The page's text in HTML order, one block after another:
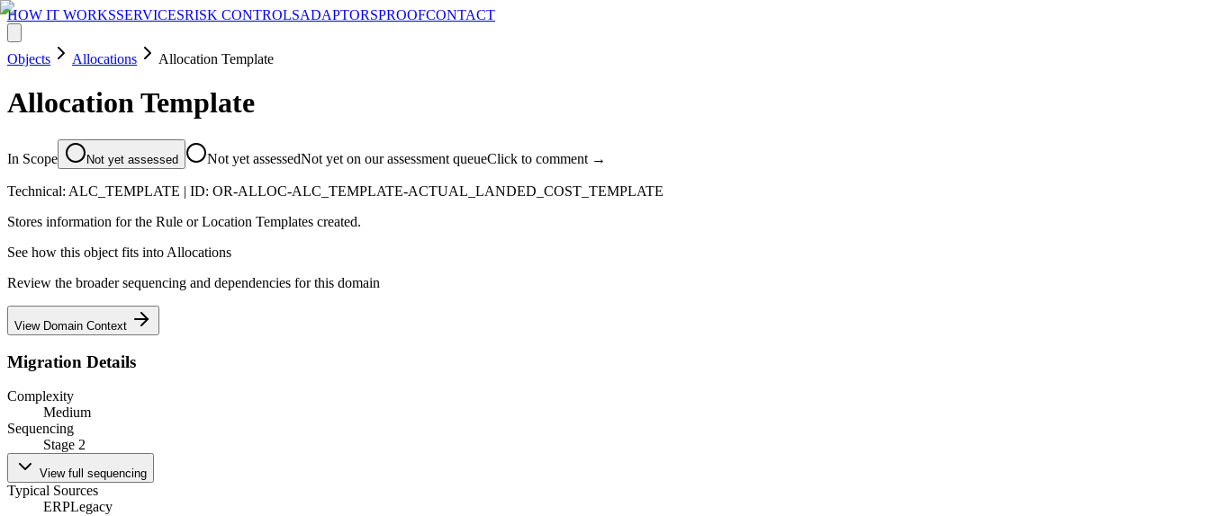
HOW IT WORKSSERVICESRISK CONTROLSADAPTORSPROOFCONTACT
Objects Allocations Allocation Template
Allocation Template
In Scope Not yet assessed Not yet assessedNot yet on our assessment queueClick to comment →
Technical: ALC_TEMPLATE | ID: OR-ALLOC-ALC_TEMPLATE-ACTUAL_LANDED_COST_TEMPLATE
Stores information for the Rule or Location Templates created.
See how this object fits into Allocations
Review the broader sequencing and dependencies for this domain
View Domain Context
Migration Details
Complexity
Medium
Sequencing
Stage 2
View full sequencing
Typical Sources
ERPLegacy